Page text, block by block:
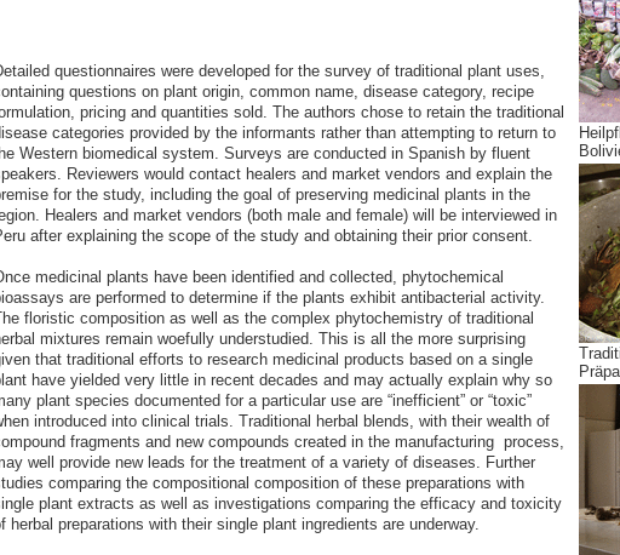
questionnaires were developed for the survey of traditional plant uses,
questions on plant origin, common name, disease category, recipe
pricing and quantities sold. The authors chose to retain the traditional
categories provided by the informants rather than attempting to return to
Western biomedical system. Surveys are conducted in Spanish by fluent
Reviewers would contact healers and market vendors and explain the
for the study, including the goal of preserving medicinal plants in the
Healers and market vendors (both male and female) will be interviewed in
after explaining the scope of the study and obtaining their prior consent.
medicinal plants have been identified and collected, phytochemical
are performed to determine if the plants exhibit antibacterial activity.
floristic composition as well as the complex phytochemistry of traditional
mixtures remain woefully understudied. This is all the more surprising
that traditional efforts to research medicinal products based on a single
have yielded very little in recent decades and may actually explain why so
plant species documented for a particular use are “inefficient” or “toxic”
introduced into clinical trials. Traditional herbal blends, with their wealth of
fragments and new compounds created in the manufacturing process,
well provide new leads for the treatment of a variety of diseases. Further
comparing the compositional composition of these preparations with
plant extracts as well as investigations comparing the efficacy and toxicity
herbal preparations with their single plant ingredients are underway.